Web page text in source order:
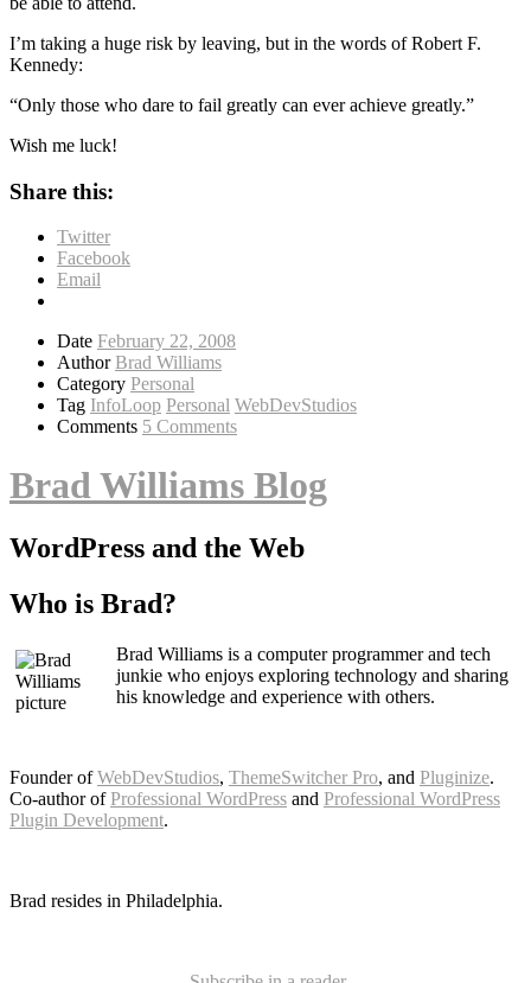
I’m taking a huge risk by leaving, but in the words of Robert F.
Kennedy:
“Only those who dare to fail greatly can ever achieve greatly.”
Wish me luck!
Share this:
Twitter
Facebook
Email
Date February 22, 2008
Author Brad Williams
Category Personal
Tag InfoLoop Personal WebDevStudios
Comments 5 Comments
Brad Williams Blog
WordPress and the Web
Who is Brad?
Brad Williams is a computer programmer and tech
junkie who enjoys exploring technology and sharing
his knowledge and experience with others.
Founder ofWebDevStudios, ThemeSwitcher Pro, and Pluginize.
Co-author ofProfessional WordPress and Professional WordPress
Plugin Development.
Brad resides in Philadelphia.